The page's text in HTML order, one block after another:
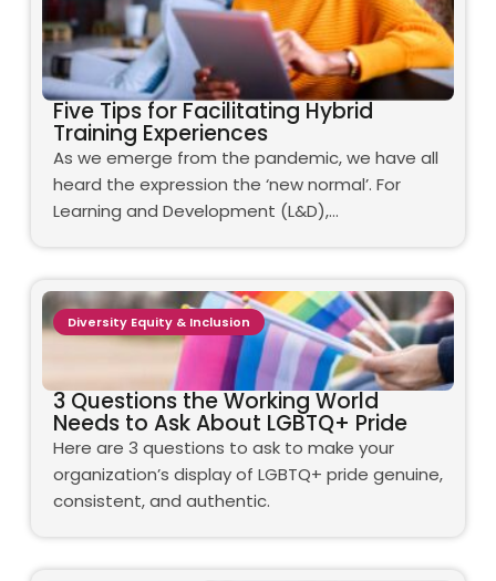
Five Tips for Facilitating Hybrid
Training Experiences
As we emerge from the pandemic, we have all
heard the expression the ‘new normal’. For
Learning and Development (L&D),…
3 Questions the Working World
Needs to Ask About LGBTQ+ Pride
Here are 3 questions to ask to make your
organization’s display of LGBTQ+ pride genuine,
consistent, and authentic.
Diversity Equity & Inclusion